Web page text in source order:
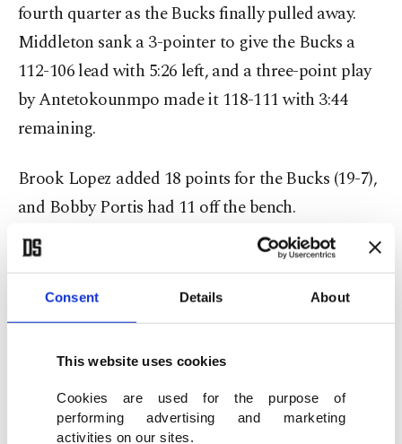
Consent Details About
This website uses cookies
Cookies are used for the purpose of
performing advertising and marketing
activities on our sites.
fourth quarter as the Bucks finally pulled away.
Middleton sank a 3-pointer to give the Bucks a
112-106 lead with 5:26 left, and a three-point play
by Antetokounmpo made it 118-111 with 3:44
remaining.
Brook Lopez added 18 points for the Bucks (19-7),
and Bobby Portis had 11 off the bench.
Dillon Brooks was ejected after picking up two
technical fouls with 38.9 seconds left, and Rockets
coach Ime Udoka also whistled for two technical
three of four free throws after the techs to tie his
season-high scoring total. He also had 11 assists.